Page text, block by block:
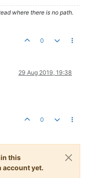
where there is no path.
0
29 Aug 2019, 19:38
0
this
account yet.